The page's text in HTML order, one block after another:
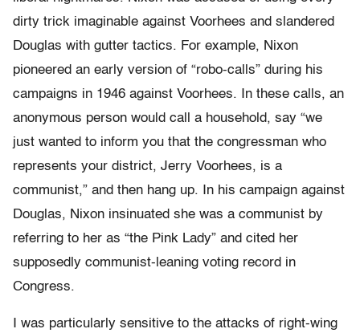
dirty trick imaginable against Voorhees and slandered
Douglas with gutter tactics. For example, Nixon
pioneered an early version of “robo-calls” during his
campaigns in 1946 against Voorhees. In these calls, an
anonymous person would call a household, say “we
just wanted to inform you that the congressman who
represents your district, Jerry Voorhees, is a
communist,” and then hang up. In his campaign against
Douglas, Nixon insinuated she was a communist by
referring to her as “the Pink Lady” and cited her
supposedly communist-leaning voting record in
Congress.
I was particularly sensitive to the attacks of right-wing